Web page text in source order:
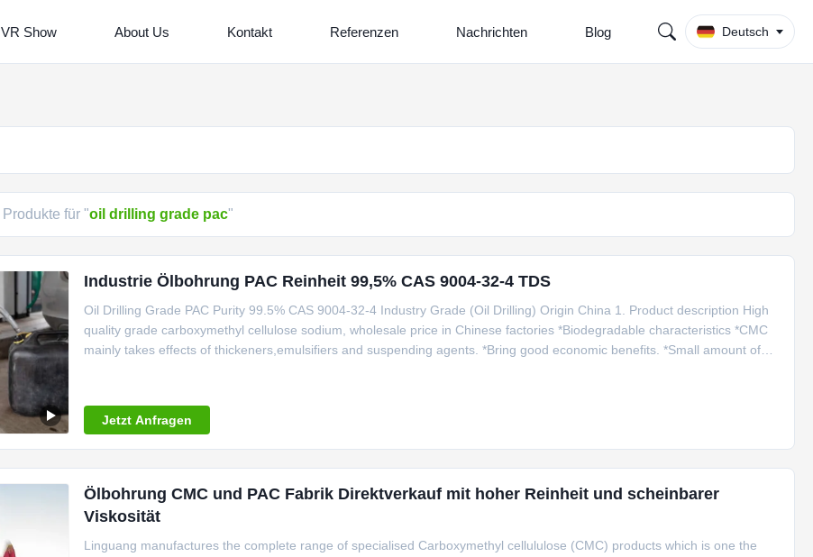
VR Show About Us Kontakt Referenzen Nachrichten Blog Deutsch
Produkte für "oil drilling grade pac"
Industrie Ölbohrung PAC Reinheit 99,5% CAS 9004-32-4 TDS
Oil Drilling Grade PAC Purity 99.5% CAS 9004-32-4 Industry Grade (Oil Drilling) Origin China 1. Product description High
quality grade carboxymethyl cellulose sodium, wholesale price in Chinese factories *Biodegradable characteristics *CMC
mainly takes effects of thickeners,emulsifiers and suspending agents. *Bring good economic benefits. *Small amount of
Jetzt Anfragen
Ölbohrung CMC und PAC Fabrik Direktverkauf mit hoher Reinheit und scheinbarer
Viskosität
Linguang manufactures the complete range of specialised Carboxymethyl cellululose (CMC) products which is one the